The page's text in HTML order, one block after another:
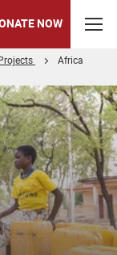
NOW
Africa
Bowl